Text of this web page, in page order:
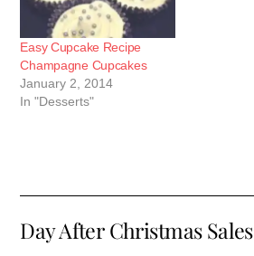
Easy Cupcake Recipe
Champagne Cupcakes
January 2, 2014
In "Desserts"
Day After Christmas Sales